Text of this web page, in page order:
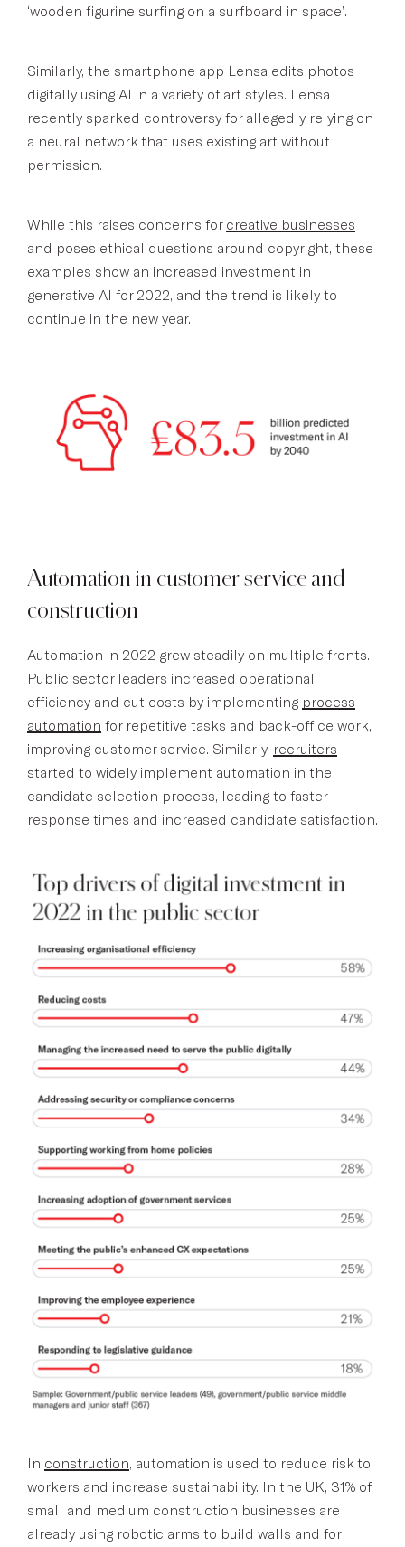
‘wooden figurine surfing on a surfboard in space’.
Similarly, the smartphone app Lensa edits photos
digitally using AI in a variety of art styles. Lensa
recently sparked controversy for allegedly relying on
a neural network that uses existing art without
permission.
While this raises concerns for creative businesses
and poses ethical questions around copyright, these
examples show an increased investment in
generative AI for 2022, and the trend is likely to
continue in the new year.
Automation in customer service and
construction
Automation in 2022 grew steadily on multiple fronts.
Public sector leaders increased operational
efficiency and cut costs by implementing process
automation for repetitive tasks and back-office work,
improving customer service. Similarly, recruiters
started to widely implement automation in the
candidate selection process, leading to faster
response times and increased candidate satisfaction.
In construction, automation is used to reduce risk to
workers and increase sustainability. In the UK, 31% of
small and medium construction businesses are
already using robotic arms to build walls and for